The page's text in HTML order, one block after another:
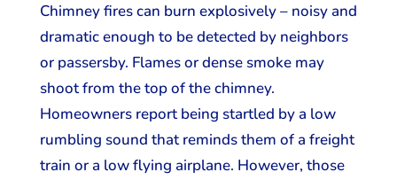
​Chimney fires can burn explosively – noisy and
dramatic enough to be detected by neighbors
or passersby. Flames or dense smoke may
shoot from the top of the chimney.
Homeowners report being startled by a low
rumbling sound that reminds them of a freight
train or a low flying airplane. However, those